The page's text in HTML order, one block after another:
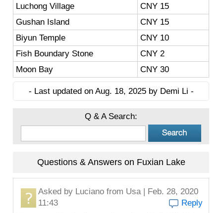
Luchong Village
CNY 15
Gushan Island
CNY 15
Biyun Temple
CNY 10
Fish Boundary Stone
CNY 2
Moon Bay
CNY 30
- Last updated on Aug. 18, 2025 by Demi Li -
Q & A Search:
Questions & Answers on Fuxian Lake
Asked by Luciano from Usa | Feb. 28, 2020
11:43
Reply